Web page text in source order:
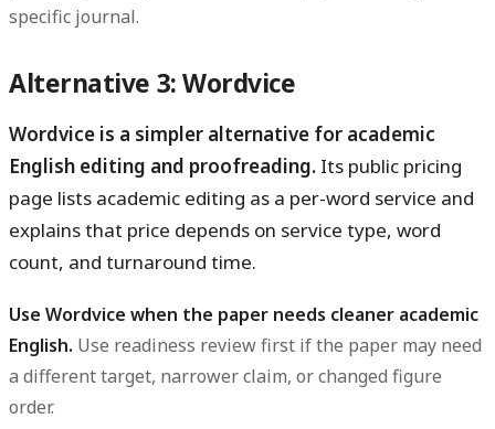
specific journal.
Alternative 3: Wordvice
Wordvice is a simpler alternative for academic
English editing and proofreading. Its public pricing
page lists academic editing as a per-word service and
explains that price depends on service type, word
count, and turnaround time.
Use Wordvice when the paper needs cleaner academic
English. Use readiness review first if the paper may need
a different target, narrower claim, or changed figure
order.